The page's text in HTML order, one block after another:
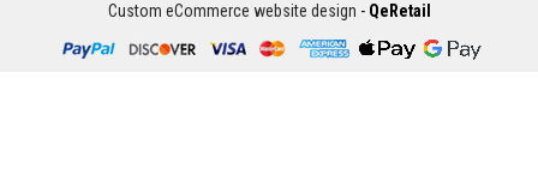
Custom eCommerce website design - QeRetail